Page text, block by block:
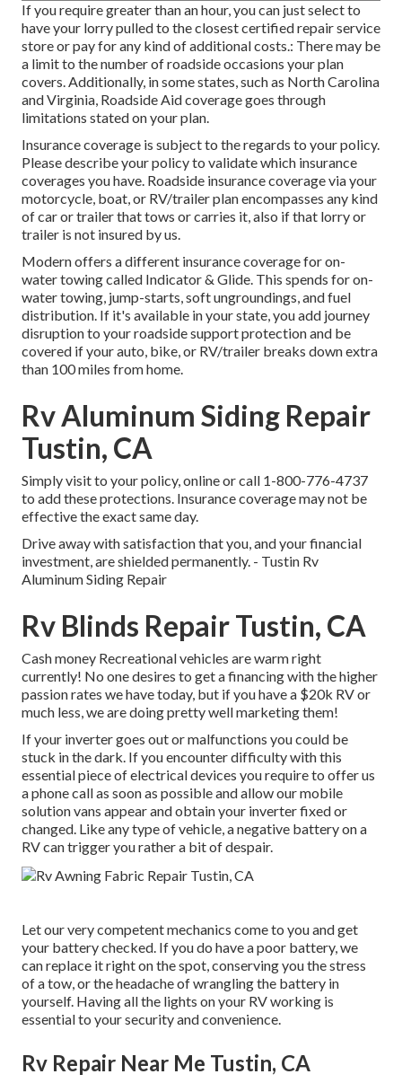
If you require greater than an hour, you can just select to
have your lorry pulled to the closest certified repair service
store or pay for any kind of additional costs.: There may be
a limit to the number of roadside occasions your plan
covers. Additionally, in some states, such as North Carolina
and Virginia, Roadside Aid coverage goes through
limitations stated on your plan.
Insurance coverage is subject to the regards to your policy.
Please describe your policy to validate which insurance
coverages you have. Roadside insurance coverage via your
motorcycle, boat, or RV/trailer plan encompasses any kind
of car or trailer that tows or carries it, also if that lorry or
trailer is not insured by us.
Modern offers a different insurance coverage for on-
water towing called Indicator & Glide. This spends for on-
water towing, jump-starts, soft ungroundings, and fuel
distribution. If it's available in your state, you add journey
disruption to your roadside support protection and be
covered if your auto, bike, or RV/trailer breaks down extra
than 100 miles from home.
Rv Aluminum Siding Repair
Tustin, CA
Simplyvisit to your policy, online orcall 1-800-776-4737
to add these protections. Insurance coverage may not be
effective the exact same day.
Drive away with satisfaction that you, and your financial
investment, are shielded permanently. - Tustin Rv
Aluminum Siding Repair
Rv Blinds Repair Tustin, CA
Cash money Recreational vehicles are warm right
currently! No one desires to get a financing with the higher
passion rates we have today, but if you have a $20k RV or
much less, we are doing pretty well marketing them!
If your inverter goes out or malfunctions you could be
stuck in the dark. If you encounter difficulty with this
essential piece of electrical devices you require to offer us
a phone call as soon as possible and allow our mobile
solution vans appear and obtain your inverter fixed or
changed. Like any type of vehicle, a negative battery on a
RV can trigger you rather a bit of despair.
Let our very competent mechanics come to you and get
your battery checked. If you do have a poor battery, we
can replace it right on the spot, conserving you the stress
of a tow, or the headache of wrangling the battery in
yourself. Having all the lights on your RV working is
essential to your security and convenience.
Rv Repair Near Me Tustin, CA